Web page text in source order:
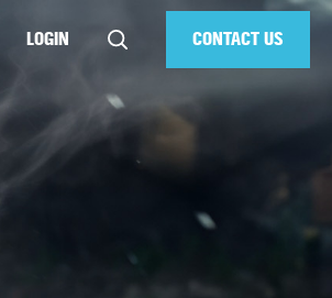
CONTACT US
LOGIN